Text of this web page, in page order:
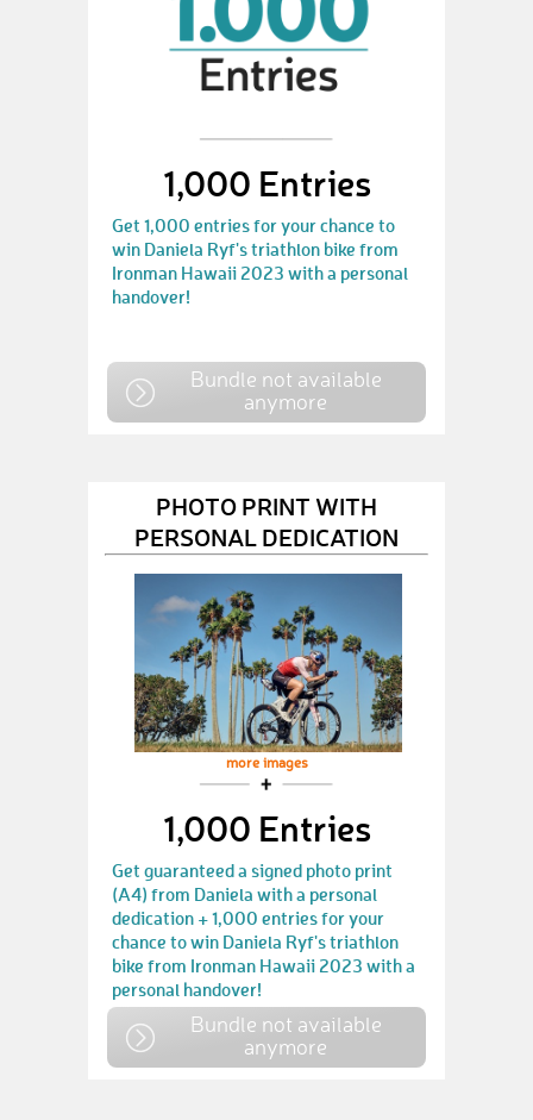
1,000 Entries
Get 1,000 entries for your chance to
win Daniela Ryf's triathlon bike from
Ironman Hawaii 2023 with a personal
handover!
Bundle not available
anymore
PHOTO PRINT WITH
PERSONAL DEDICATION
more images
1,000 Entries
Get guaranteed a signed photo print
(A4) from Daniela with a personal
dedication + 1,000 entries for your
chance to win Daniela Ryf's triathlon
bike from Ironman Hawaii 2023 with a
personal handover!
Bundle not available
anymore